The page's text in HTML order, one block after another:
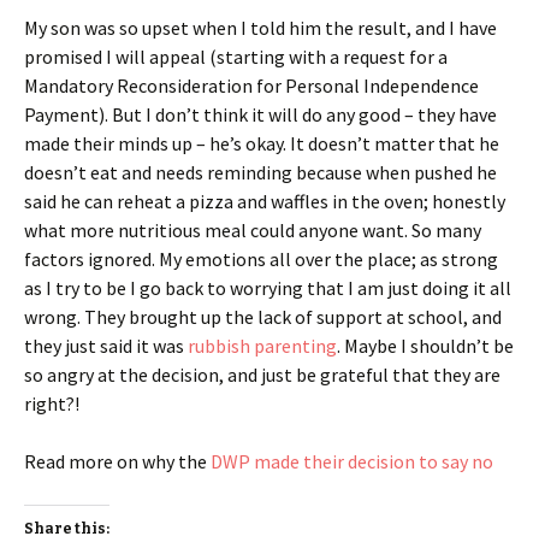
My son was so upset when I told him the result, and I have
promised I will appeal (starting with a request for a
Mandatory Reconsideration for Personal Independence
Payment). But I don’t think it will do any good – they have
made their minds up – he’s okay. It doesn’t matter that he
doesn’t eat and needs reminding because when pushed he
said he can reheat a pizza and waffles in the oven; honestly
what more nutritious meal could anyone want. So many
factors ignored. My emotions all over the place; as strong
as I try to be I go back to worrying that I am just doing it all
wrong. They brought up the lack of support at school, and
they just said it was rubbish parenting. Maybe I shouldn’t be
so angry at the decision, and just be grateful that they are
right?!
Read more on why the DWP made their decision to say no
Share this: